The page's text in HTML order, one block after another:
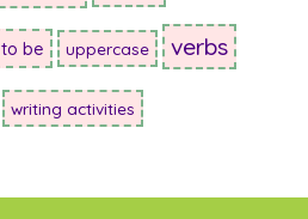
to be uppercase verbs
writing activities